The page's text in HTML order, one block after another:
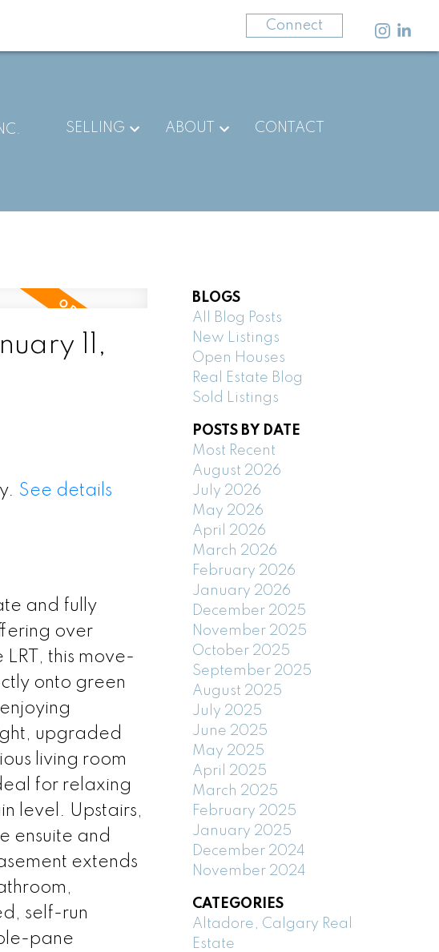
Connect
SELLING ABOUT CONTACT
11,
See details
and fully
over
this move-
onto green
upgraded
living room
for relaxing
level. Upstairs,
ensuite and
extends
self-run
pane
BLOGS
All Blog Posts
New Listings
Open Houses
Real Estate Blog
Sold Listings
POSTS BY DATE
Most Recent
August 2026
July 2026
May 2026
April 2026
March 2026
February 2026
January 2026
December 2025
November 2025
October 2025
September 2025
August 2025
July 2025
June 2025
May 2025
April 2025
March 2025
February 2025
January 2025
December 2024
November 2024
CATEGORIES
Altadore, Calgary Real
Estate